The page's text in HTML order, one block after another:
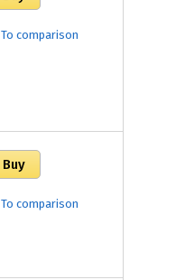
To comparison
To comparison